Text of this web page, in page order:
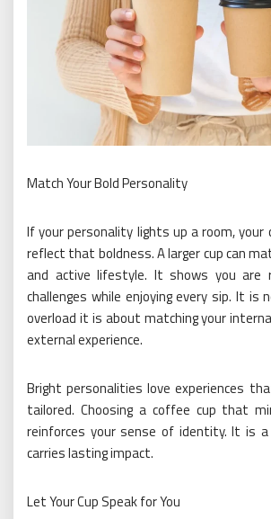
Match Your Bold Personality
If your personality lights up a room, your
reflect that boldness. A larger cup can
and active lifestyle. It shows you are
challenges while enjoying every sip. It is
overload it is about matching your
external experience.
Bright personalities love experiences
tailored. Choosing a coffee cup that
reinforces your sense of identity. It is
carries lasting impact.
Let Your Cup Speak for You